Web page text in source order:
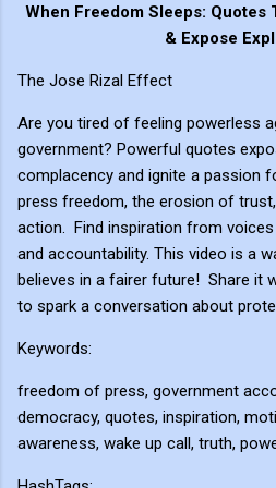
When Freedom Sleeps:
& Expose
The Jose Rizal Effect
Are you tired of feeling powerless
government? Powerful quotes
complacency and ignite a passion
press freedom, the erosion of
action. Find inspiration from
and accountability. This video is a
believes in a fairer future! Share it
to spark a conversation about
Keywords:
freedom of press, government
democracy, quotes, inspiration,
awareness, wake up call, truth,